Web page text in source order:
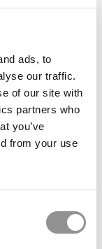
ads, to
our traffic.
of our site with
partners who
you’ve
from your use
LOGIN